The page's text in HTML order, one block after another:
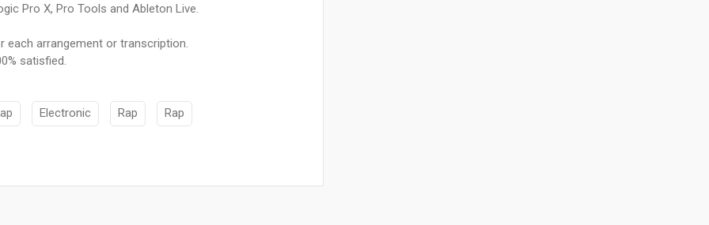
Pro X, Pro Tools and Ableton Live.
each arrangement or transcription.
satisfied.
Electronic Rap Rap